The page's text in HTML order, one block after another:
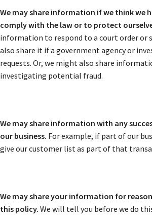
We may share information if we think we
comply with the law or to protect
information to respond to a court order or
also share it if a government agency or
requests. Or, we might also share
investigating potential fraud.
We may share information with any
our business. For example, if part of our
give our customer list as part of that
We may share your information for
this policy. We will tell you before we do